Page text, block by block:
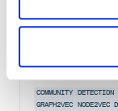
COMMUNITY DETECTION
GRAPH2VEC
NODE2VEC